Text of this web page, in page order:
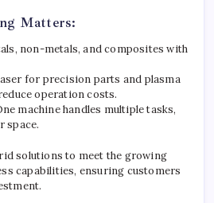
Matters:
non-metals, and composites with
for precision parts and plasma
operation costs.
machine handles multiple tasks,
space.
solutions to meet the growing
capabilities, ensuring customers